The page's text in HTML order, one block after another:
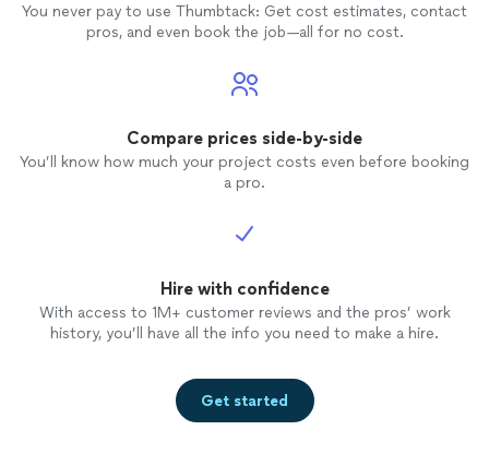
You never pay to use Thumbtack: Get cost estimates, contact
pros, and even book the job—all for no cost.
Compare prices side-by-side
You’ll know how much your project costs even before booking
a pro.
Hire with confidence
With access to 1M+ customer reviews and the pros’ work
history, you’ll have all the info you need to make a hire.
Get started